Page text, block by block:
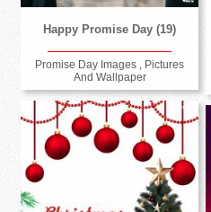
Happy Promise Day (19)
Promise Day Images , Pictures
And Wallpaper